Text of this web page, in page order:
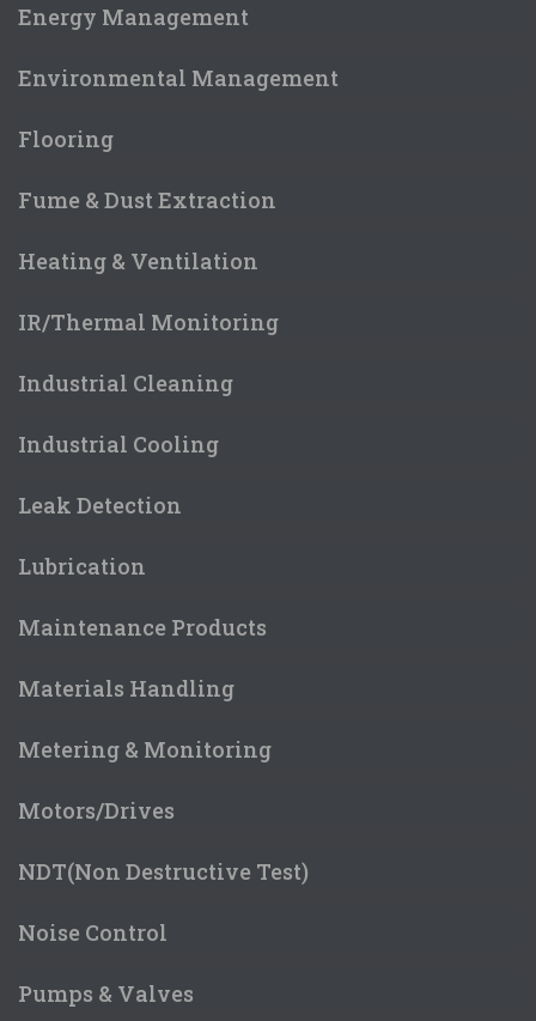
Energy Management
Environmental Management
Flooring
Fume & Dust Extraction
Heating & Ventilation
IR/Thermal Monitoring
Industrial Cleaning
Industrial Cooling
Leak Detection
Lubrication
Maintenance Products
Materials Handling
Metering & Monitoring
Motors/Drives
NDT(Non Destructive Test)
Noise Control
Pumps & Valves